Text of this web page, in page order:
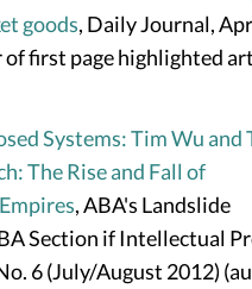
goods, Daily Journal,
of first page highlighted
Systems: Tim Wu and
The Rise and Fall of
, ABA's Landslide
Section if Intellectual
6 (July/August 2012)